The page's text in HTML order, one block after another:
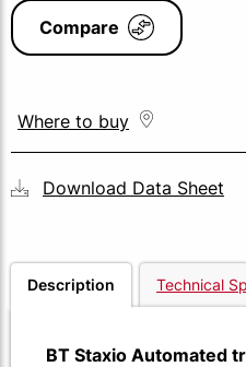
Compare
Where to buy
Download Data Sheet
Description Technical
BT Staxio Automated